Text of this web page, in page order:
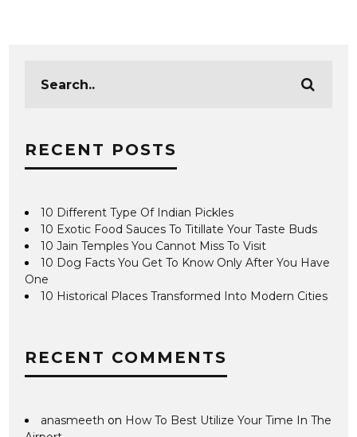
RECENT POSTS
10 Different Type Of Indian Pickles
10 Exotic Food Sauces To Titillate Your Taste Buds
10 Jain Temples You Cannot Miss To Visit
10 Dog Facts You Get To Know Only After You Have
One
10 Historical Places Transformed Into Modern Cities
RECENT COMMENTS
anasmeeth on How To Best Utilize Your Time In The